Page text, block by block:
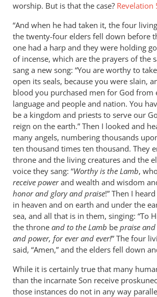
worship. But is that the case? Revelation
“And when he had taken it, the four
the twenty-four elders fell down before
one had a harp and they were holding
of incense, which are the prayers of the
sang a new song: “You are worthy to
open its seals, because you were slain,
blood you purchased men for God from
language and people and nation. You
be a kingdom and priests to serve our
reign on the earth.” Then I looked and
many angels, numbering thousands
ten thousand times ten thousand. They
throne and the living creatures and the
voice they sang: “Worthy is the Lamb,
receive powerand wealth and wisdom
honor and glory and praise!” Then I
in heaven and on earth and under the
sea, and all that is in them, singing: “To
the throne and to the Lamb be praise
and power, for ever and ever!” The four
said, “Amen,” and the elders fell down
While it is certainly true that many
than the incarnate Son receive
those instances do not in any way